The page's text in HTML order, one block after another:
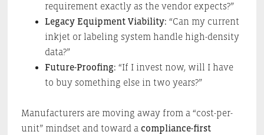
requirement exactly as the vendor expects?”
Legacy Equipment Viability: “Can my current
inkjet or labeling system handle high-density
data?”
Future-Proofing: “If I invest now, will I have
to buy something else in two years?”
Manufacturers are moving away from a “cost-per-
unit” mindset and toward a compliance-first